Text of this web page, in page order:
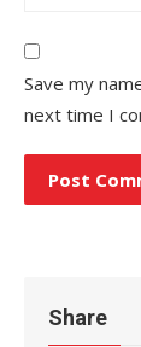
Save my
next time I
Share